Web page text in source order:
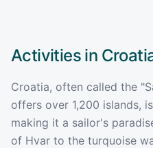
Activities in
Croatia, often called the
offers over 1,200 islands,
making it a sailor's
of Hvar to the turquoise